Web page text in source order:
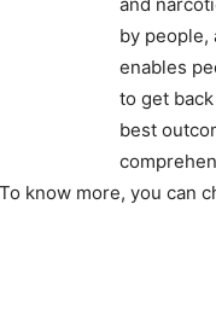
by people,
enables
to get
best
know more, you can